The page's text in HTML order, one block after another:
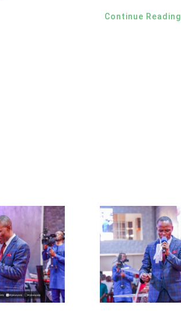
Continue Reading